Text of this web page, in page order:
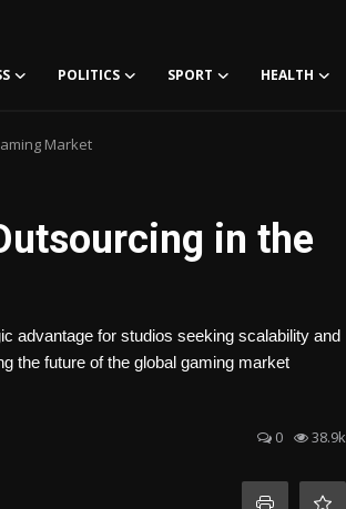
POLITICS SPORT HEALTH
Market
in the
advantage for studios seeking scalability and
the future of the global gaming market
0 38.9k